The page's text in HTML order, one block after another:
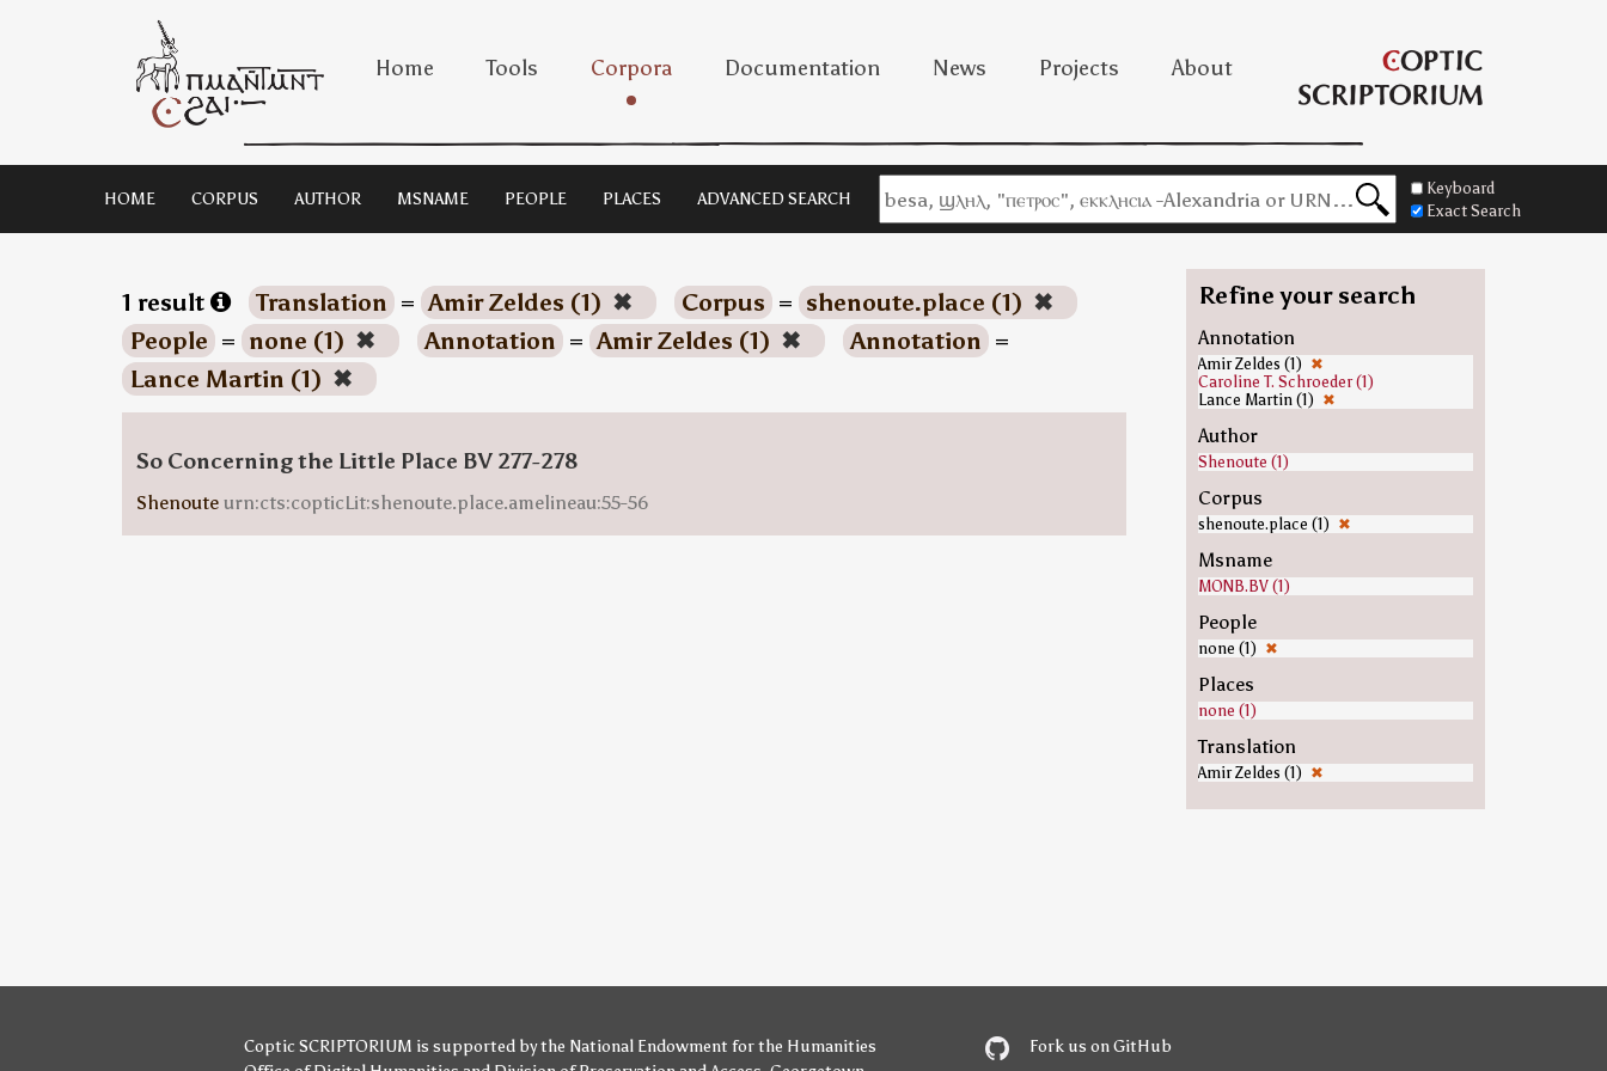
Home Tools Corpora Documentation News Projects About
HOME CORPUS AUTHOR MSNAME PEOPLE PLACES ADVANCED SEARCH
Keyboard
Exact Search
1 result Translation = Amir Zeldes (1) ✖ Corpus = shenoute.place (1) ✖
People = none (1) ✖ Annotation = Amir Zeldes (1) ✖ Annotation =
Lance Martin (1) ✖
So Concerning the Little Place BV 277-278
Shenoute urn:cts:copticLit:shenoute.place.amelineau:55-56
Refine your search
Annotation
Amir Zeldes (1) ✖
Caroline T. Schroeder (1)
Lance Martin (1) ✖
Author
Shenoute (1)
Corpus
shenoute.place (1) ✖
Msname
MONB.BV (1)
People
none (1) ✖
Places
none (1)
Translation
Amir Zeldes (1) ✖
Coptic SCRIPTORIUM is supported bythe National Endowment for the Humanities
Fork us on GitHub